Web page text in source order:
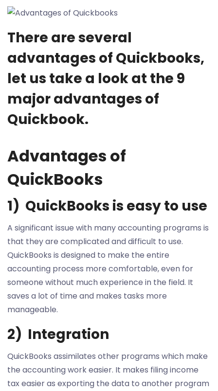
There are several
advantages of Quickbooks,
let us take a look at the 9
major advantages of
Quickbook.
Advantages of
QuickBooks
1) QuickBooks is easy to use
A significant issue with many accounting programs is
that they are complicated and difficult to use.
QuickBooks is designed to make the entire
accounting process more comfortable, even for
someone without much experience in the field. It
saves a lot of time and makes tasks more
manageable.
2) Integration
QuickBooks assimilates other programs which make
the accounting work easier. It makes filing income
tax easier as exporting the data to another program